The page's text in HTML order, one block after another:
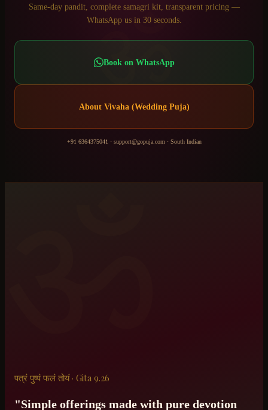
ॐ
Same-day pandit, complete samagri kit, transparent pricing —
WhatsApp us in 30 seconds.
Book on WhatsApp
About Vivaha (Wedding Puja)
+91 6364375041 · support@gopuja.com · South Indian
पत्रं पुष्पं फलं तोयं · Gita 9.26
"Simple offerings made with pure devotion